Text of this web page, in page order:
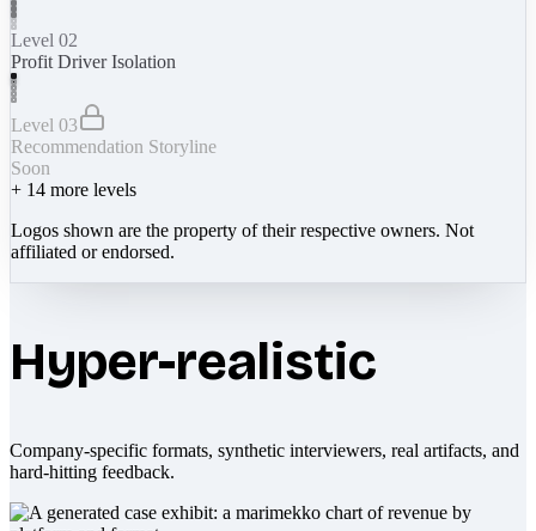
Level 02
Profit Driver Isolation
Level 03
Recommendation Storyline
Soon
+ 14 more levels
Logos shown are the property of their respective owners. Not
affiliated or endorsed.
Hyper-realistic
Company-specific formats, synthetic interviewers, real artifacts, and
hard-hitting feedback.